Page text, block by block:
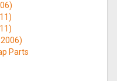
Parts